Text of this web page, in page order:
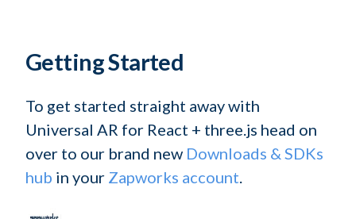
Getting Started
To get started straight away with
Universal AR for React + three.js head on
over to our brand new Downloads & SDKs
hub in your Zapworks account.